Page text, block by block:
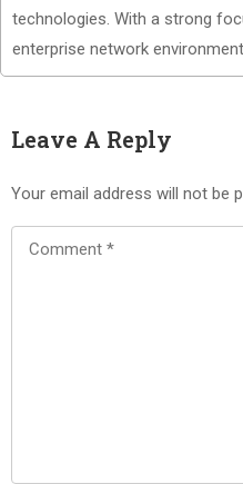
technologies. With a strong
enterprise network
Leave A Reply
Your email address will not be